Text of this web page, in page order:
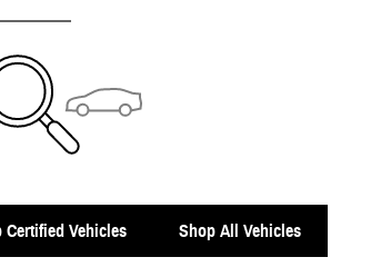
Certified Vehicles Shop All Vehicles